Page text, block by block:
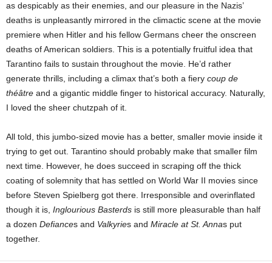
as despicably as their enemies, and our pleasure in the Nazis’
deaths is unpleasantly mirrored in the climactic scene at the movie
premiere when Hitler and his fellow Germans cheer the onscreen
deaths of American soldiers. This is a potentially fruitful idea that
Tarantino fails to sustain throughout the movie. He’d rather
generate thrills, including a climax that’s both a fiery coup de
théâtre and a gigantic middle finger to historical accuracy. Naturally,
I loved the sheer chutzpah of it.
All told, this jumbo-sized movie has a better, smaller movie inside it
trying to get out. Tarantino should probably make that smaller film
next time. However, he does succeed in scraping off the thick
coating of solemnity that has settled on World War II movies since
before Steven Spielberg got there. Irresponsible and overinflated
though it is, Inglourious Basterds is still more pleasurable than half
a dozen Defiances and Valkyries and Miracle at St. Annas put
together.